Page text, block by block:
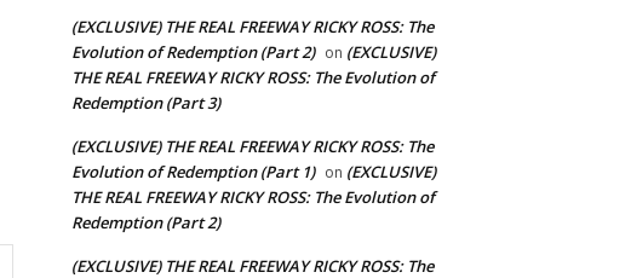
(EXCLUSIVE) THE REAL FREEWAY RICKY ROSS: The
Evolution of Redemption (Part 2) on (EXCLUSIVE)
THE REAL FREEWAY RICKY ROSS: The Evolution of
Redemption (Part 3)
(EXCLUSIVE) THE REAL FREEWAY RICKY ROSS: The
Evolution of Redemption (Part 1) on (EXCLUSIVE)
THE REAL FREEWAY RICKY ROSS: The Evolution of
Redemption (Part 2)
(EXCLUSIVE) THE REAL FREEWAY RICKY ROSS: The